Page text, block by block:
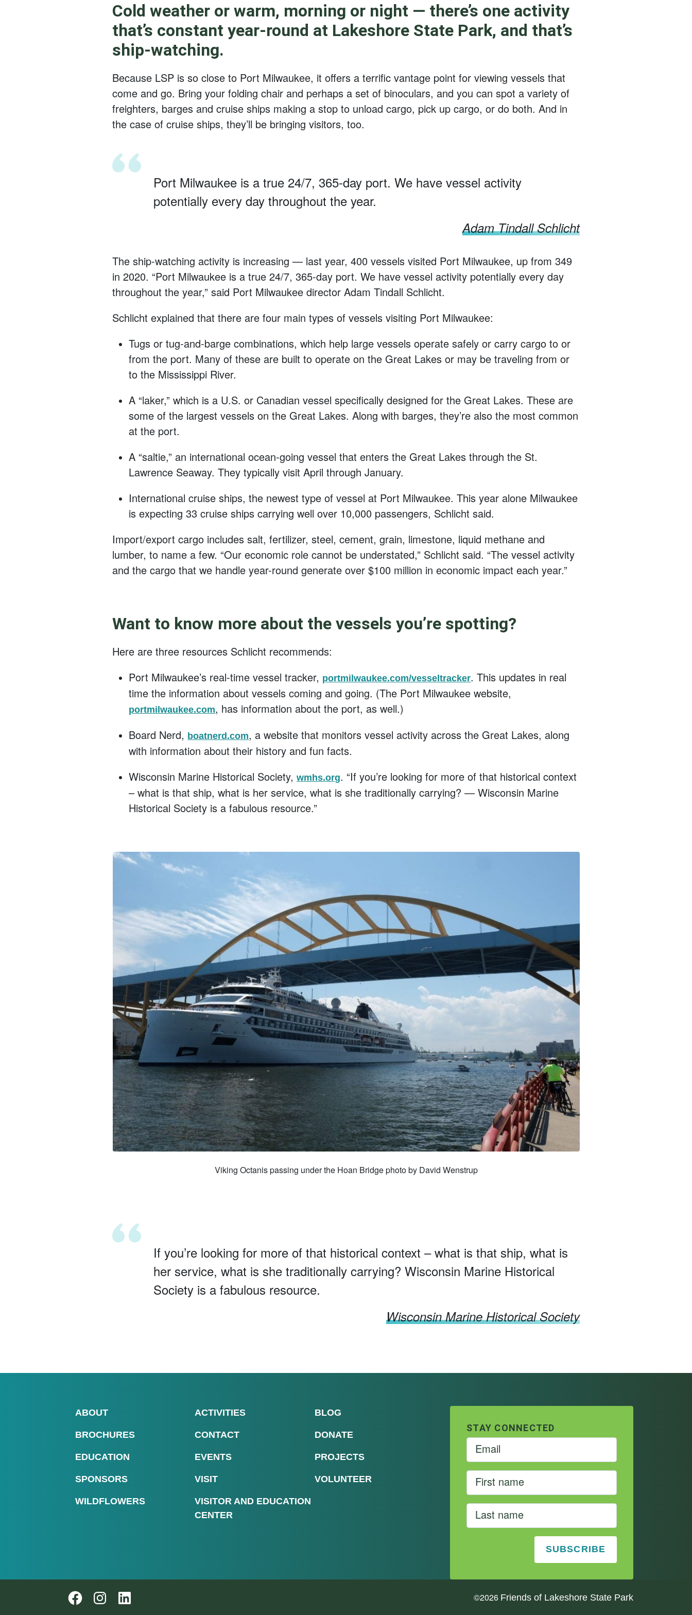
Cold weather or warm, morning or night — there’s one activity
that’s constant year-round at Lakeshore State Park, and that’s
ship-watching.
Because LSP is so close to Port Milwaukee, it offers a terrific vantage point for viewing vessels that
come and go. Bring your folding chair and perhaps a set of binoculars, and you can spot a variety of
freighters, barges and cruise ships making a stop to unload cargo, pick up cargo, or do both. And in
the case of cruise ships, they’ll be bringing visitors, too.
Port Milwaukee is a true 24/7, 365-day port. We have vessel activity
potentially every day throughout the year.
Adam Tindall Schlicht
The ship-watching activity is increasing — last year, 400 vessels visited Port Milwaukee, up from 349
in 2020. “Port Milwaukee is a true 24/7, 365-day port. We have vessel activity potentially every day
throughout the year,” said Port Milwaukee director Adam Tindall Schlicht.
Schlicht explained that there are four main types of vessels visiting Port Milwaukee:
Tugs or tug-and-barge combinations, which help large vessels operate safely or carry cargo to or
from the port. Many of these are built to operate on the Great Lakes or may be traveling from or
to the Mississippi River.
A “laker,” which is a U.S. or Canadian vessel specifically designed for the Great Lakes. These are
some of the largest vessels on the Great Lakes. Along with barges, they’re also the most common
at the port.
A “saltie,” an international ocean-going vessel that enters the Great Lakes through the St.
Lawrence Seaway. They typically visit April through January.
International cruise ships, the newest type of vessel at Port Milwaukee. This year alone Milwaukee
is expecting 33 cruise ships carrying well over 10,000 passengers, Schlicht said.
Import/export cargo includes salt, fertilizer, steel, cement, grain, limestone, liquid methane and
lumber, to name a few. “Our economic role cannot be understated,” Schlicht said. “The vessel activity
and the cargo that we handle year-round generate over $100 million in economic impact each year.”
Want to know more about the vessels you’re spotting?
Here are three resources Schlicht recommends:
Port Milwaukee’s real-time vessel tracker, portmilwaukee.com/vesseltracker. This updates in real
time the information about vessels coming and going. (The Port Milwaukee website,
portmilwaukee.com, has information about the port, as well.)
Board Nerd, boatnerd.com, a website that monitors vessel activity across the Great Lakes, along
with information about their history and fun facts.
Wisconsin Marine Historical Society,wmhs.org. “If you’re looking for more of that historical context
– what is that ship, what is her service, what is she traditionally carrying? — Wisconsin Marine
Historical Society is a fabulous resource.”
Viking Octanis passing under the Hoan Bridge photo by David Wenstrup
If you’re looking for more of that historical context – what is that ship, what is
her service, what is she traditionally carrying? Wisconsin Marine Historical
Society is a fabulous resource.
Wisconsin Marine Historical Society
ABOUT ACTIVITIES BLOG
BROCHURES CONTACT DONATE
EDUCATION EVENTS PROJECTS
SPONSORS VISIT VOLUNTEER
WILDFLOWERS
VISITOR AND EDUCATION
CENTER
STAY CONNECTED
Follow us on InstagramFollow us on InstagramLinkedIn ©2026 Friends of Lakeshore State Park